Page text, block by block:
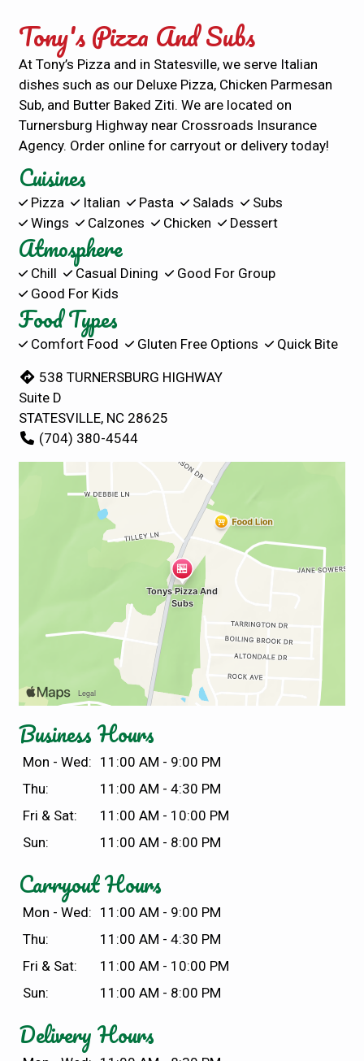
Tony's Pizza And Subs
At Tony’s Pizza and in Statesville, we serve Italian
dishes such as our Deluxe Pizza, Chicken Parmesan
Sub, and Butter Baked Ziti. We are located on
Turnersburg Highway near Crossroads Insurance
Agency. Order online for carryout or delivery today!
Cuisines
Pizza Italian Pasta Salads
Subs
Wings
Calzones Chicken Dessert
Atmosphere
Chill Casual Dining
Good For Group
Good For Kids
Food Types
Comfort Food Gluten Free Options Quick Bite
538 TURNERSBURG HIGHWAY
Suite D
STATESVILLE, NC 28625
(704) 380-4544
Business Hours
Mon - Wed: 11:00 AM - 9:00 PM
Thu:
11:00 AM - 4:30 PM
Fri & Sat:
11:00 AM - 10:00 PM
Sun:
11:00 AM - 8:00 PM
Carryout Hours
Mon - Wed: 11:00 AM - 9:00 PM
Thu:
11:00 AM - 4:30 PM
Fri & Sat:
11:00 AM - 10:00 PM
Sun:
11:00 AM - 8:00 PM
Delivery Hours